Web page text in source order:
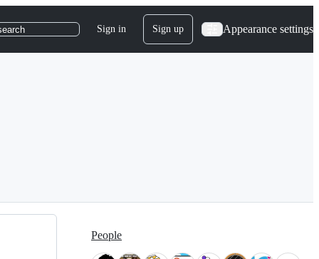
Sign in Sign up Appearance settings
People